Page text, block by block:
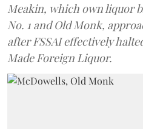
Meakin, which own liquor
No. 1 and Old Monk,
after FSSAI effectively
Made Foreign Liquor.